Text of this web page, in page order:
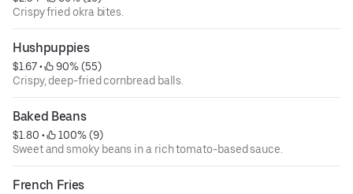
Crispy fried okra bites.
Hushpuppies
$1.67 •
90% (55)
Crispy, deep-fried cornbread balls.
Baked Beans
$1.80 •
100% (9)
Sweet and smoky beans in a rich tomato-based sauce.
French Fries